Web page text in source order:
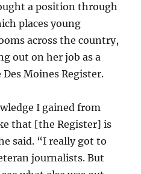
a position through
places young
across the country,
out on her job as a
Moines Register.
I gained from
that [the Register] is
said. “I really got to
journalists. But